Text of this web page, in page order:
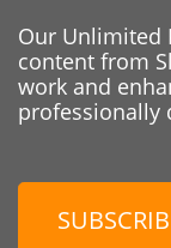
Our Unlimited
content from
work and
professionally